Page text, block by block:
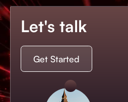
Let's talk
Get Started